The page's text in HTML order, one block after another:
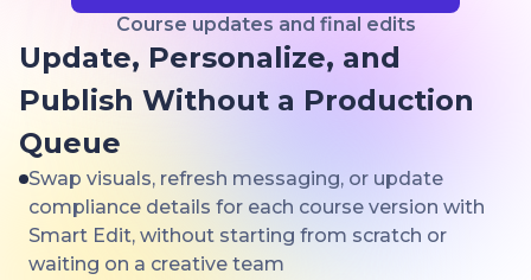
Course updates and final edits
Update, Personalize, and
Publish Without a Production
Queue
Swap visuals, refresh messaging, or update
compliance details for each course version with
Smart Edit, without starting from scratch or
waiting on a creative team